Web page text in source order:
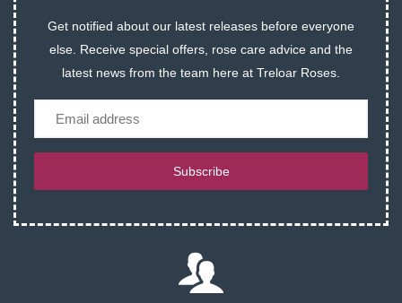
Get notified about our latest releases before everyone
else. Receive special offers, rose care advice and the
latest news from the team here at Treloar Roses.
Subscribe